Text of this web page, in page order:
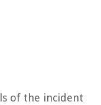
of the incident